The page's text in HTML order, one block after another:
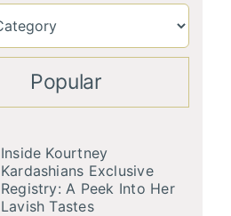
Popular
Inside Kourtney
Kardashians Exclusive
Registry: A Peek Into Her
Lavish Tastes